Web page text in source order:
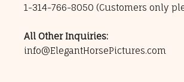
1-314-766-8050 (Customers only
All Other Inquiries:
info@ElegantHorsePictures.com